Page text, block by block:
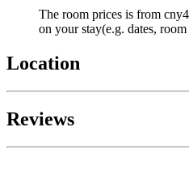
The room prices is from
on your stay(e.g. dates,
Location
Reviews